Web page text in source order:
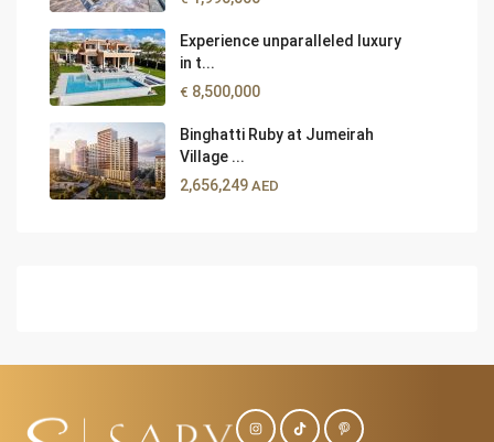
Experience unparalleled luxury
in t...
€ 8,500,000
Binghatti Ruby at Jumeirah
Village ...
2,656,249 AED